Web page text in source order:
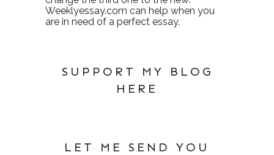
Weeklyessay.com can help when you
are in need of a perfect essay.
SUPPORT MY BLOG
HERE
LET ME SEND YOU